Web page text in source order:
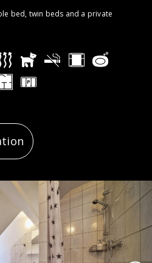
bed, twin beds and a private